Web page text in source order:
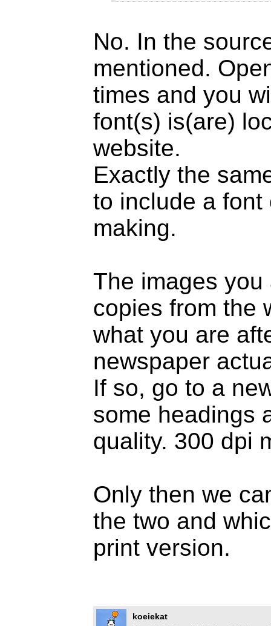
No. In the
mentioned.
times and you
font(s) is(are)
website.
Exactly the
to include a font
making.
The images
copies from the
what you are
newspaper
If so, go to a
some headings
quality. 300 dpi
Only then we
the two and
print version.
koeiekat